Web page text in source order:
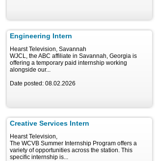
Engineering Intern
Hearst Television, Savannah
WJCL, the ABC affiliate in Savannah, Georgia is
offering a temporary paid internship working
alongside our...
Date posted: 08.02.2026
Creative Services Intern
Hearst Television,
The WCVB Summer Internship Program offers a
variety of opportunities across the station. This
specific internship is...